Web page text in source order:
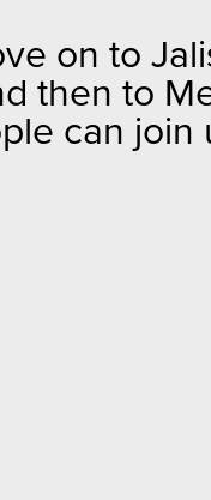
on to
then to
can join